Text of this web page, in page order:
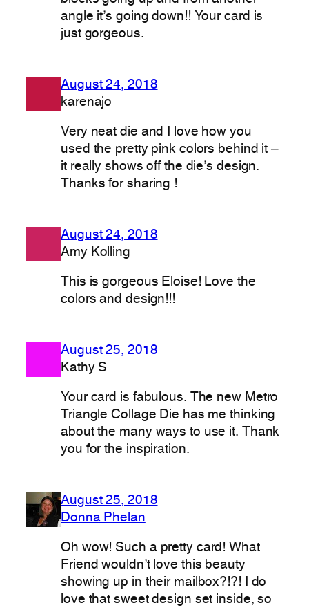
angle it’s going down!! Your card is
just gorgeous.
August 24, 2018
karenajo
Very neat die and I love how you
used the pretty pink colors behind it –
it really shows off the die’s design.
Thanks for sharing !
August 24, 2018
Amy Kolling
This is gorgeous Eloise! Love the
colors and design!!!
August 25, 2018
Kathy S
Your card is fabulous. The new Metro
Triangle Collage Die has me thinking
about the many ways to use it. Thank
you for the inspiration.
August 25, 2018
Donna Phelan
Oh wow! Such a pretty card! What
Friend wouldn’t love this beauty
showing up in their mailbox?!?! I do
love that sweet design set inside, so